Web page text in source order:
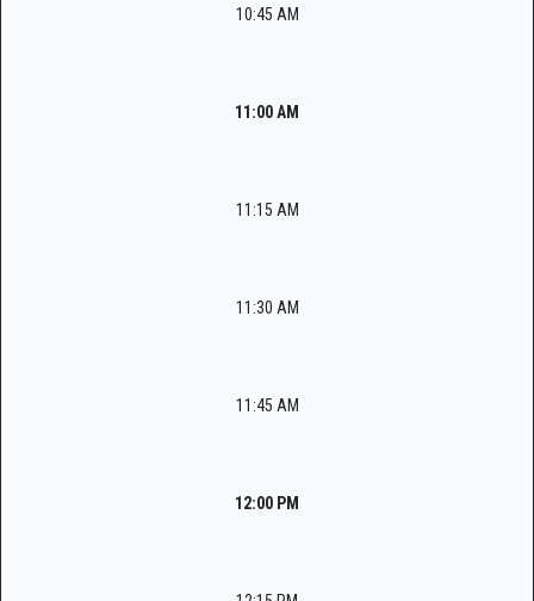
10:45 AM
11:00 AM
11:15 AM
11:30 AM
11:45 AM
12:00 PM